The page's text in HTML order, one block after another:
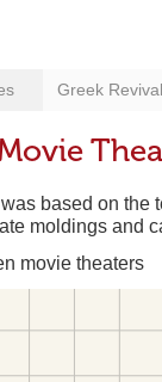
Greek Revival
based on the
moldings and
movie theaters